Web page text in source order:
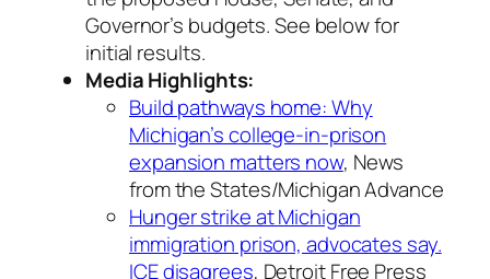
Governor’s budgets. See below for
initial results.
Media Highlights:
Build pathways home: Why
Michigan’s college-in-prison
expansion matters now, News
from the States/Michigan Advance
Hunger strike at Michigan
immigration prison, advocates say.
ICE disagrees, Detroit Free Press